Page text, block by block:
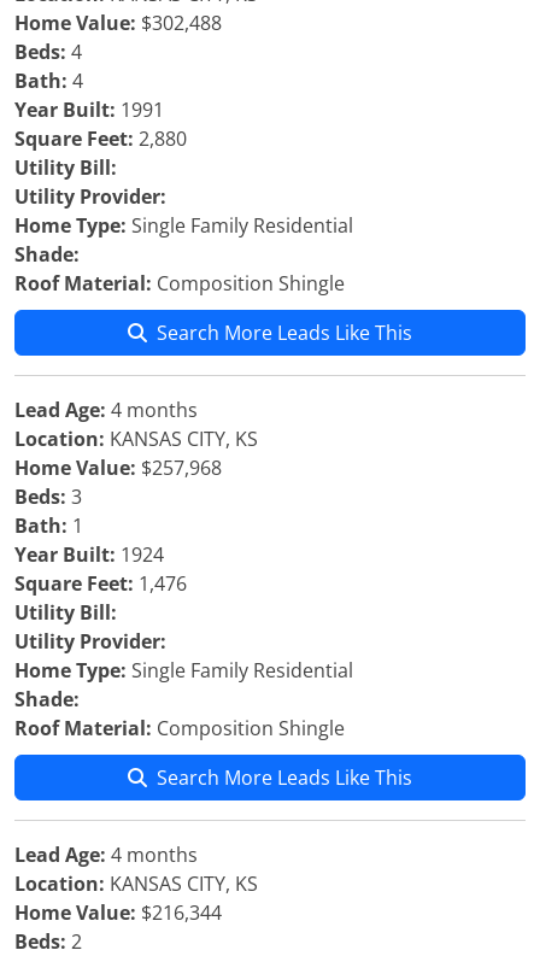
Home Value: $302,488
Beds: 4
Bath: 4
Year Built: 1991
Square Feet: 2,880
Utility Bill:
Utility Provider:
Home Type: Single Family Residential
Shade:
Roof Material: Composition Shingle
Search More Leads Like This
Lead Age: 4 months
Location: KANSAS CITY, KS
Home Value: $257,968
Beds: 3
Bath: 1
Year Built: 1924
Square Feet: 1,476
Utility Bill:
Utility Provider:
Home Type: Single Family Residential
Shade:
Roof Material: Composition Shingle
Search More Leads Like This
Lead Age: 4 months
Location: KANSAS CITY, KS
Home Value: $216,344
Beds: 2